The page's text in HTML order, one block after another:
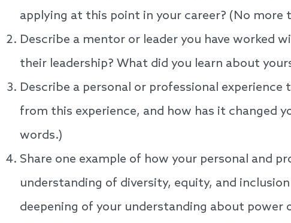
applying at this point in your career? (No more
Describe a mentor or leader you have worked
their leadership? What did you learn about
Describe a personal or professional
from this experience, and how has it changed
words.)
Share one example of how your personal and
understanding of diversity, equity, and
deepening of your understanding about power